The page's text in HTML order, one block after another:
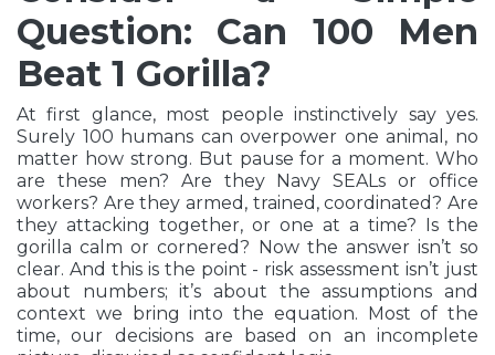
Question: Can 100 Men
Beat 1 Gorilla?
At first glance, most people instinctively say yes.
Surely 100 humans can overpower one animal, no
matter how strong. But pause for a moment. Who
are these men? Are they Navy SEALs or office
workers? Are they armed, trained, coordinated? Are
they attacking together, or one at a time? Is the
gorilla calm or cornered? Now the answer isn’t so
clear. And this is the point - risk assessment isn’t just
about numbers; it’s about the assumptions and
context we bring into the equation. Most of the
time, our decisions are based on an incomplete